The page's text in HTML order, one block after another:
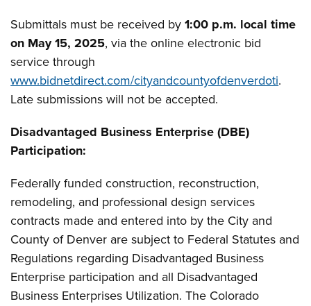
Submittals must be received by1:00 p.m. local time
on May 15, 2025, via the online electronic bid
service through
www.bidnetdirect.com/cityandcountyofdenverdoti.
Late submissions will not be accepted.
Disadvantaged Business Enterprise (DBE)
Participation:
Federally funded construction, reconstruction,
remodeling, and professional design services
contracts made and entered into by the City and
County of Denver are subject to Federal Statutes and
Regulations regarding Disadvantaged Business
Enterprise participation and all Disadvantaged
Business Enterprises Utilization. The Colorado